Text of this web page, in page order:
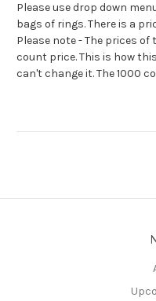
Please use drop down
bags of rings. There is a
Please note - The prices of
count price. This is how
can't change it. The 1000